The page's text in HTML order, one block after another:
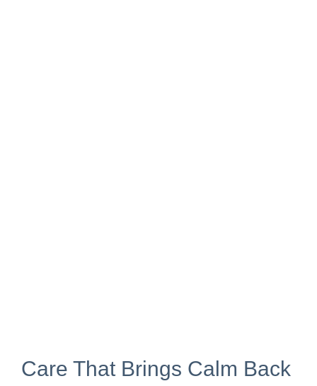
Care That Brings Calm Back